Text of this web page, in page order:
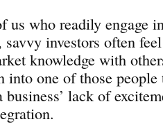
us who readily engage
investors often
knowledge with
into one of those
lack of